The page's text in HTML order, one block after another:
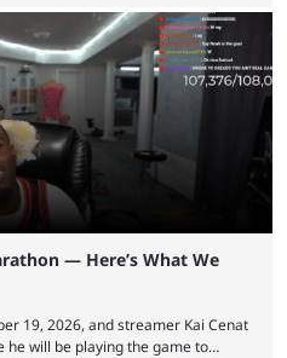
year for iShowSpeed, as he
world to livestream the FIFA
the FIFA ...
— Here’s What We
19, 2026, and streamer Kai Cenat
he will be playing the game to